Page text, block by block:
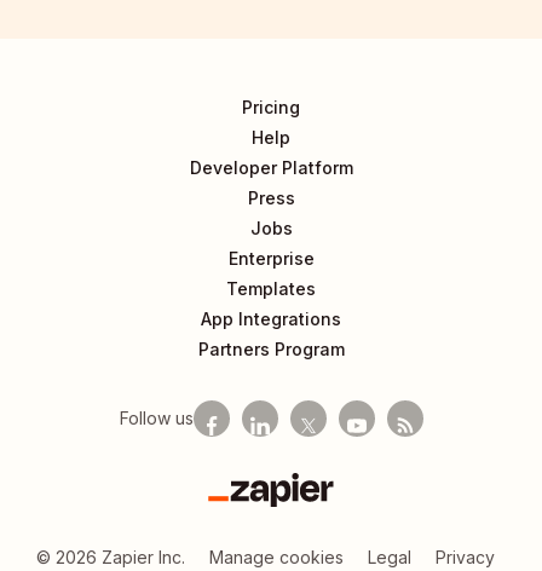
Pricing
Help
Developer Platform
Press
Jobs
Enterprise
Templates
App Integrations
Partners Program
Follow us
Zapier
© 2026 Zapier Inc. Manage cookies Legal Privacy